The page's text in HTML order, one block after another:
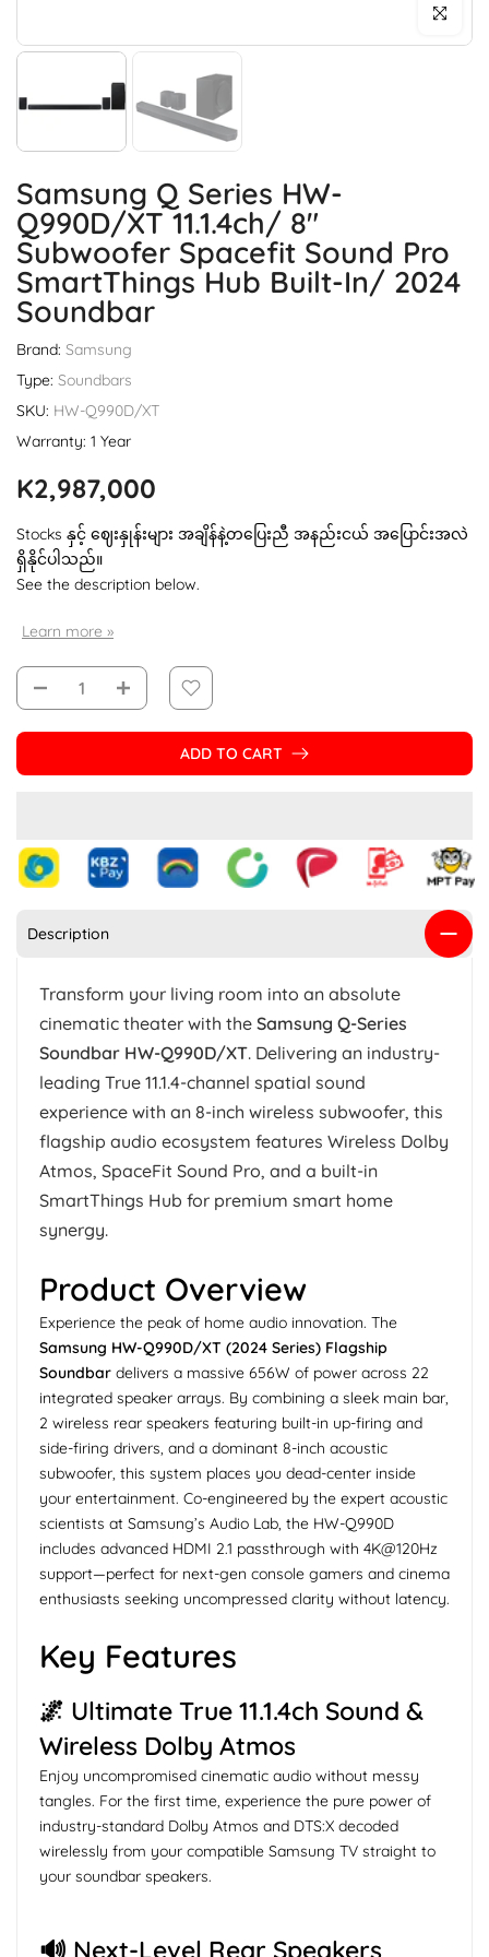
Click to
Samsung Q Series HW-
Q990D/XT 11.1.4ch/ 8"
Subwoofer Spacefit Sound Pro
SmartThings Hub Built-In/ 2024
Soundbar
Brand: Samsung
Type: Soundbars
SKU: HW-Q990D/XT
Warranty: 1 Year
K2,987,000
Stocks နှင့် ဈေးနှုန်းများ အချိန်နဲ့တပြေးညီ အနည်းငယ် အပြောင်းအလဲ
ရှိနိုင်ပါသည်။
See the description below.
Learn more »
ADD TO CART
Description
Transform your living room into an absolute
cinematic theater with the Samsung Q-Series
Soundbar HW-Q990D/XT. Delivering an industry-
leading True 11.1.4-channel spatial sound
experience with an 8-inch wireless subwoofer, this
flagship audio ecosystem features Wireless Dolby
Atmos, SpaceFit Sound Pro, and a built-in
SmartThings Hub for premium smart home
synergy.
Product Overview
Experience the peak of home audio innovation. The
Samsung HW-Q990D/XT (2024 Series) Flagship
Soundbar delivers a massive 656W of power across 22
integrated speaker arrays. By combining a sleek main bar,
2 wireless rear speakers featuring built-in up-firing and
side-firing drivers, and a dominant 8-inch acoustic
subwoofer, this system places you dead-center inside
your entertainment. Co-engineered by the expert acoustic
scientists at Samsung’s Audio Lab, the HW-Q990D
includes advanced HDMI 2.1 passthrough with 4K@120Hz
support—perfect for next-gen console gamers and cinema
enthusiasts seeking uncompressed clarity without latency.
Key Features
🌌 Ultimate True 11.1.4ch Sound &
Wireless Dolby Atmos
Enjoy uncompromised cinematic audio without messy
tangles. For the first time, experience the pure power of
industry-standard Dolby Atmos and DTS:X decoded
wirelessly from your compatible Samsung TV straight to
your soundbar speakers.
🔊 Next-Level Rear Speakers